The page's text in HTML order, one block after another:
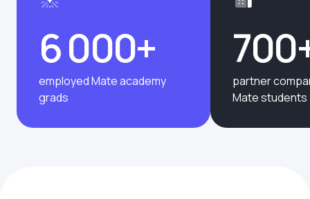
6 000+
employed Mate academy
grads
partner
Mate students